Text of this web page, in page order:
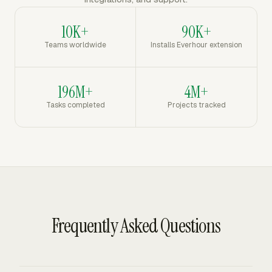
10K+
Teams worldwide
90K+
Installs Everhour extension
196M+
Tasks completed
4M+
Projects tracked
Frequently Asked Questions